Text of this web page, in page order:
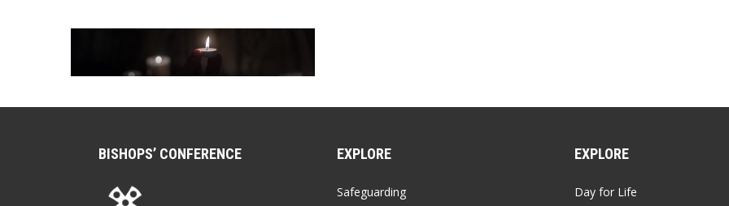
BISHOPS’ CONFERENCE EXPLORE
Safeguarding
EXPLORE
Day for Life